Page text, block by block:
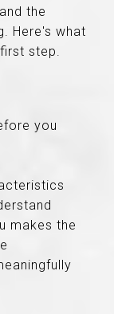
the
Here's what
step.
you
makes the